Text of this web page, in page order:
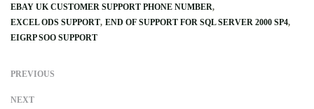
EBAY UK CUSTOMER SUPPORT PHONE NUMBER
EXCEL ODS SUPPORT END OF SUPPORT FOR SQL SERVER 2000 SP4
EIGRP SOO SUPPORT
PREVIOUS
NEXT